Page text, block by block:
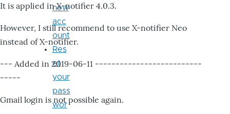
It is applied in X-notifier 4.0.3.
However, I still recommend to use X-notifier Neo
instead of X-notifier.
--- Added in 2019-06-11 --------------------------
-----
Gmail login is not possible again.
new
acc
ount
Res
et
your
pass
wor